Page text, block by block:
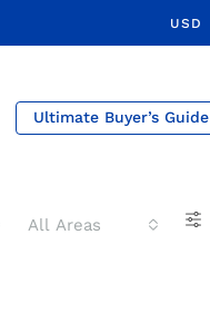
USD
Ultimate Buyer’s Guide
All Areas